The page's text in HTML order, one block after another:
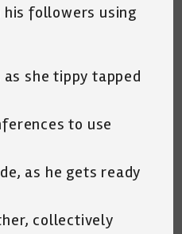
followers using
as she tippy tapped
to use
as he gets ready
collectively